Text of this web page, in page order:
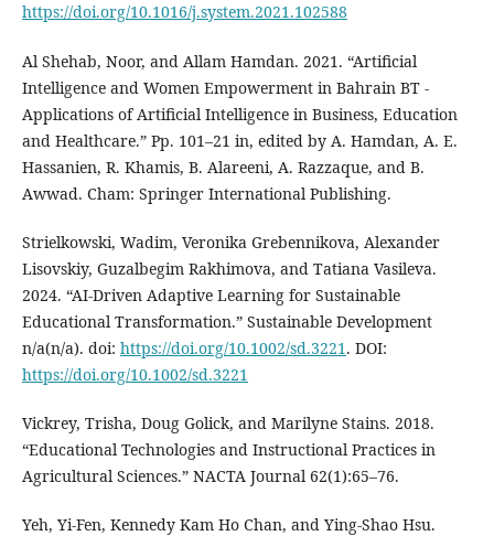
https://doi.org/10.1016/j.system.2021.102588
Al Shehab, Noor, and Allam Hamdan. 2021. “Artificial
Intelligence and Women Empowerment in Bahrain BT -
Applications of Artificial Intelligence in Business, Education
and Healthcare.” Pp. 101–21 in, edited by A. Hamdan, A. E.
Hassanien, R. Khamis, B. Alareeni, A. Razzaque, and B.
Awwad. Cham: Springer International Publishing.
Strielkowski, Wadim, Veronika Grebennikova, Alexander
Lisovskiy, Guzalbegim Rakhimova, and Tatiana Vasileva.
2024. “AI-Driven Adaptive Learning for Sustainable
Educational Transformation.” Sustainable Development
n/a(n/a). doi: https://doi.org/10.1002/sd.3221 . DOI:
https://doi.org/10.1002/sd.3221
Vickrey, Trisha, Doug Golick, and Marilyne Stains. 2018.
“Educational Technologies and Instructional Practices in
Agricultural Sciences.” NACTA Journal 62(1):65–76.
Yeh, Yi-Fen, Kennedy Kam Ho Chan, and Ying-Shao Hsu.